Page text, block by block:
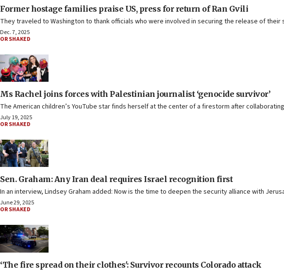
Former hostage families praise US, press for return of Ran Gvili
They traveled to Washington to thank officials who were involved in securing the release of their
Dec. 7, 2025
OR SHAKED
Ms Rachel joins forces with Palestinian journalist ‘genocide survivor’
The American children’s YouTube star finds herself at the center of a firestorm after
July 19, 2025
OR SHAKED
Sen. Graham: Any Iran deal requires Israel recognition first
In an interview, Lindsey Graham added: Now is the time to deepen the security alliance with
June 29, 2025
OR SHAKED
‘The fire spread on their clothes': Survivor recounts Colorado attack